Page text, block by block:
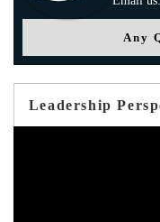
Any
Leadership